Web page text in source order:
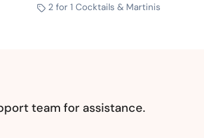
2 for 1 Cocktails & Martinis
team for assistance.